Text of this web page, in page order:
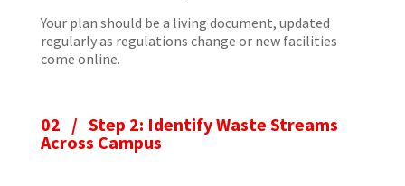
Your plan should be a living document, updated
regularly as regulations change or new facilities
come online.
02 / Step 2: Identify Waste Streams
Across Campus